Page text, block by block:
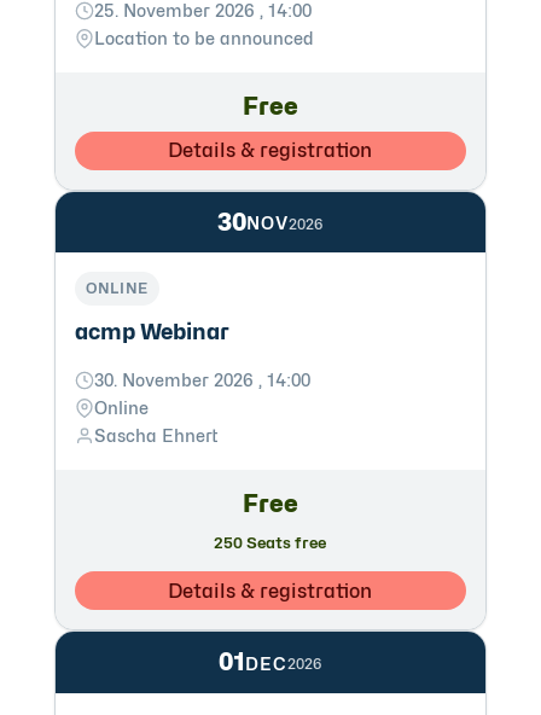
25. November 2026 , 14:00
Location to be announced
Free
Details & registration
30NOV2026
ONLINE
acmp Webinar
30. November 2026 , 14:00
Online
Sascha Ehnert
Free
250 Seats free
Details & registration
01 DEC2026